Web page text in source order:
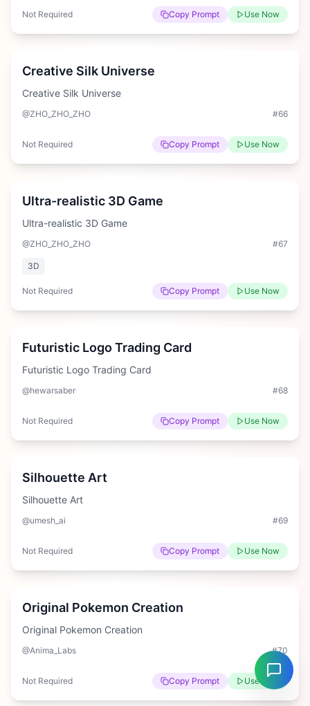
Not Required Copy Prompt Use Now
Medium
Creative Silk Universe
Creative Silk Universe
@ZHO_ZHO_ZHO #66
Not Required Copy Prompt Use Now
Hard
Ultra-realistic 3D Game
Ultra-realistic 3D Game
@ZHO_ZHO_ZHO #67
3D
Not Required Copy Prompt Use Now
Hard
Futuristic Logo Trading Card
Futuristic Logo Trading Card
@hewarsaber #68
Not Required Copy Prompt Use Now
Easy
Silhouette Art
Silhouette Art
@umesh_ai #69
Not Required Copy Prompt Use Now
Hard
Original Pokemon Creation
Original Pokemon Creation
@Anima_Labs #70
Not Required Copy Prompt Use Now
Medium